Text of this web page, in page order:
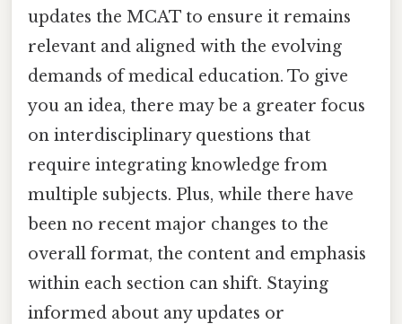
updates the MCAT to ensure it remains
relevant and aligned with the evolving
demands of medical education. To give
you an idea, there may be a greater focus
on interdisciplinary questions that
require integrating knowledge from
multiple subjects. Plus, while there have
been no recent major changes to the
overall format, the content and emphasis
within each section can shift. Staying
informed about any updates or